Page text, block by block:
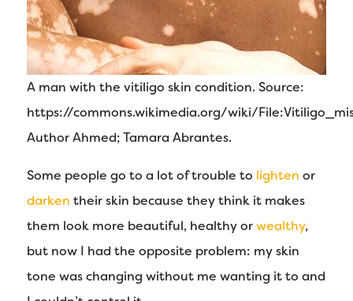
A man with the vitiligo skin condition. Source:
https://commons.wikimedia.org/wiki/
Author Ahmed; Tamara Abrantes.
Some people go to a lot of trouble to lighten or
darken their skin because they think it makes
them look more beautiful, healthy orwealthy,
but now I had the opposite problem: my skin
tone was changing without me wanting it to and